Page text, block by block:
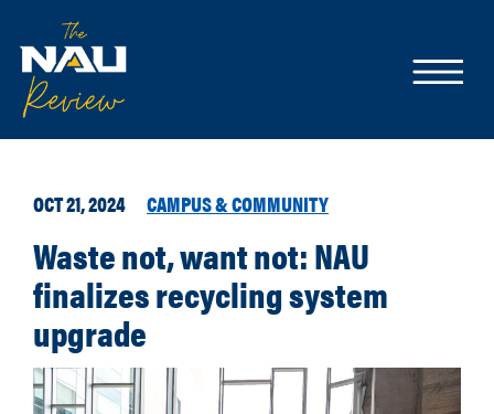
OCT 21, 2024 CAMPUS & COMMUNITY
Waste not, want not: NAU
finalizes recycling system
upgrade